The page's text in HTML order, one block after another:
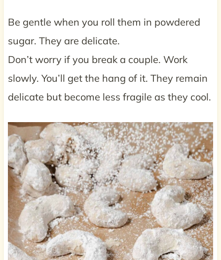
Be gentle when you roll them in powdered
sugar. They are delicate.
Don’t worry if you break a couple. Work
slowly. You’ll get the hang of it. They remain
delicate but become less fragile as they cool.